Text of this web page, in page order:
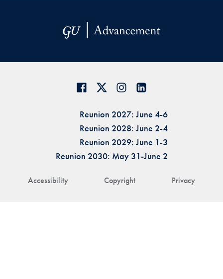
Accessibility Copyright Privacy
Reunion 2027: June 4-6
Reunion 2028: June 2-4
Reunion 2029: June 1-3
Reunion 2030: May 31-June 2